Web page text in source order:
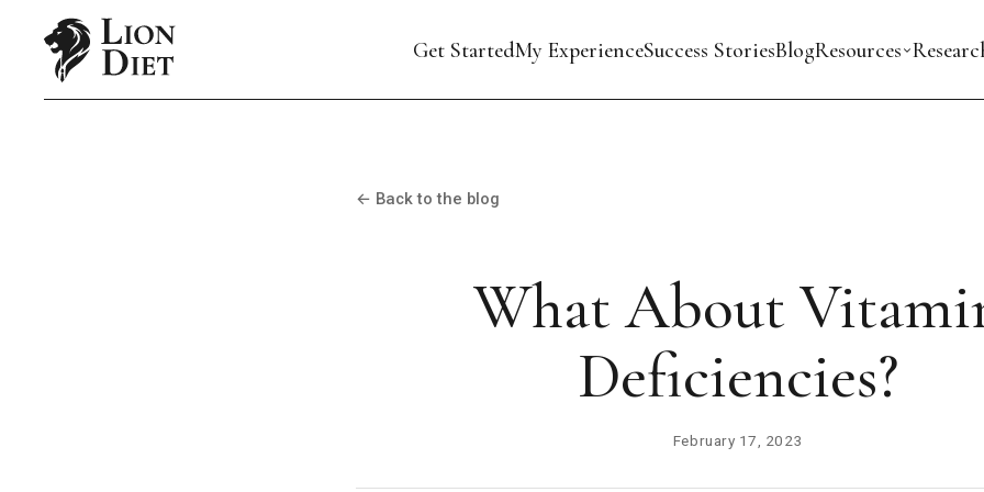
Get StartedMy ExperienceSuccess StoriesBlogResources
← Back to the blog
What About
Deficiencies?
February 17, 2023